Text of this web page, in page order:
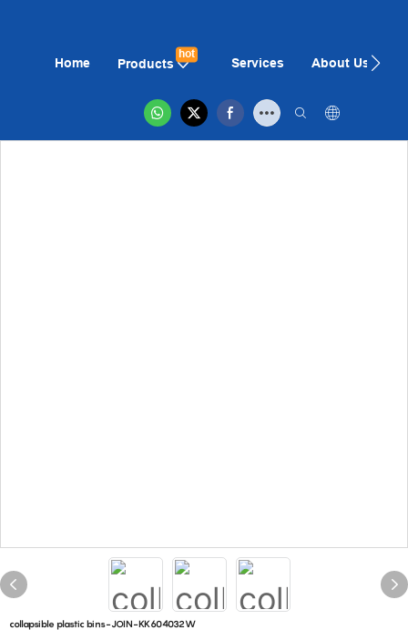
Home Products
hot
Services About Us
collapsible plastic bins-JOIN-KK604032W